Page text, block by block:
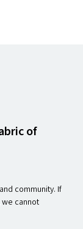
of
community. If
cannot